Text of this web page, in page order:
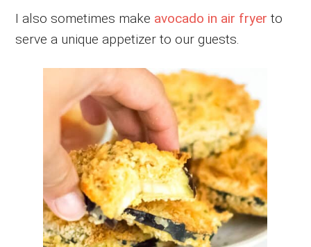
I also sometimes make avocado in air fryer to
serve a unique appetizer to our guests.